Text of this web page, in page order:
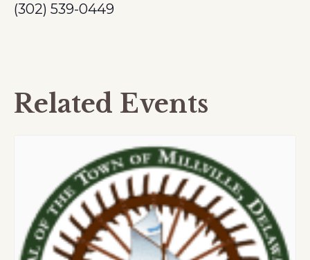
(302) 539-0449
Related Events